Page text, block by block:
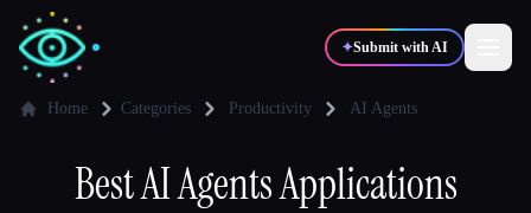
✦Submit with AI
Writers 🎨 Designers
Home Categories Productivity AI Agents
BestAI AgentsApplications